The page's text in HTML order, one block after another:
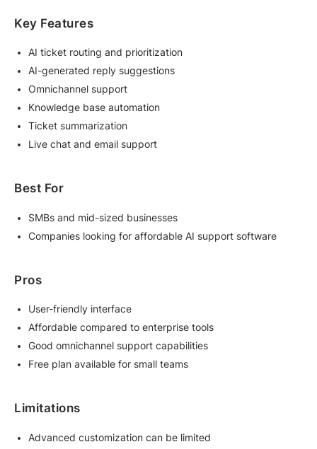
Key Features
AI ticket routing and prioritization
AI-generated reply suggestions
Omnichannel support
Knowledge base automation
Ticket summarization
Live chat and email support
Best For
SMBs and mid-sized businesses
Companies looking for affordable AI support software
Pros
User-friendly interface
Affordable compared to enterprise tools
Good omnichannel support capabilities
Free plan available for small teams
Limitations
Advanced customization can be limited